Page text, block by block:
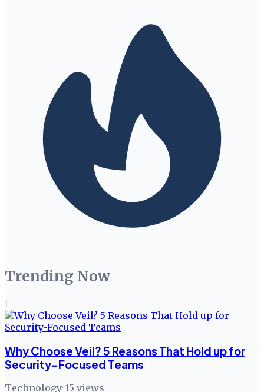
Trending Now
1
Why Choose Veil? 5 Reasons That Hold up for
Security-Focused Teams
Technology· 15 views